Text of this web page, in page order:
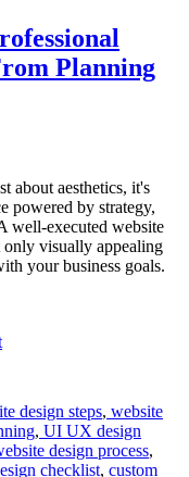
Planning
about aesthetics, it's
powered by strategy,
well-executed website
only visually appealing
your business goals.
design steps, website
, UI UX design
design process,
checklist, custom